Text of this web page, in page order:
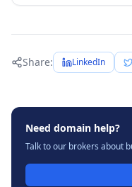
Share: LinkedIn
Need domain help?
Talk to our brokers about